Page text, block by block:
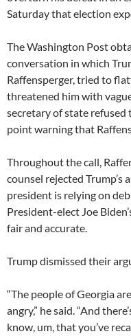
Saturday that election
The Washington Post
conversation in which
Raffensperger, tried to
threatened him with
secretary of state refused
point warning that
Throughout the call,
counsel rejected
president is relying on
President-elect Joe
fair and accurate.
Trump dismissed their
“The people of Georgia
angry,” he said. “And
know, um, that you’ve